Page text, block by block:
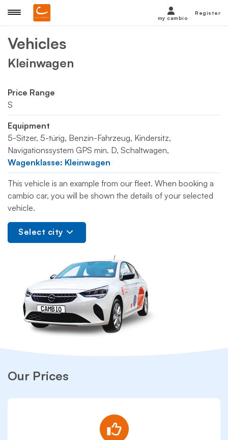
Vehicles
Kleinwagen
Price Range
S
Equipment
5-Sitzer, 5-türig, Benzin-Fahrzeug, Kindersitz,
Navigationssystem GPS min. D, Schaltwagen,
Wagenklasse: Kleinwagen
This vehicle is an example from our fleet. When booking a
cambio car, you will be shown the details of your selected
vehicle.
Select city
Our Prices
my cambio
Register